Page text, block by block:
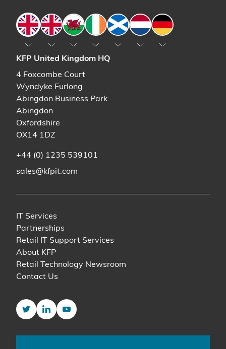
EnglandEnglandWales IrelandScotlandThe Netherlands
Germany
KFP United Kingdom HQ
4 Foxcombe Court
Wyndyke Furlong
Abingdon Business Park
Abingdon
Oxfordshire
OX14 1DZ
+44 (0) 1235 539101
sales@kfpit.com
IT Services
Partnerships
Retail IT Support Services
About KFP
Retail Technology Newsroom
Contact Us
TwitterLinkedInYouTube